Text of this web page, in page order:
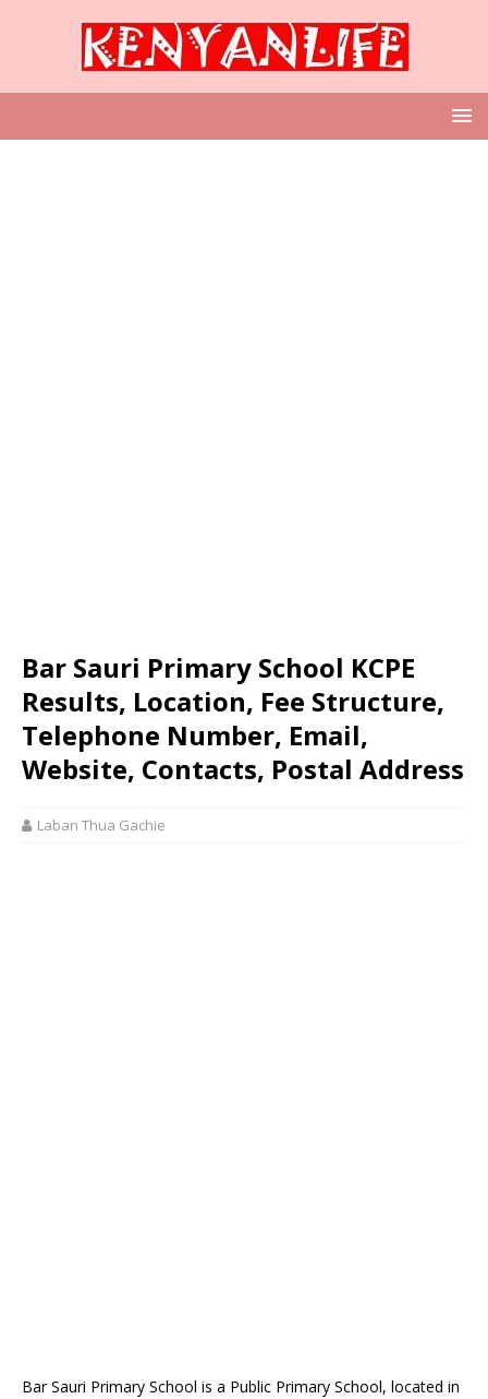
Bar Sauri Primary School KCPE
Results, Location, Fee Structure,
Telephone Number, Email,
Website, Contacts, Postal Address
Laban Thua Gachie
Bar Sauri Primary School is a Public Primary School, located in